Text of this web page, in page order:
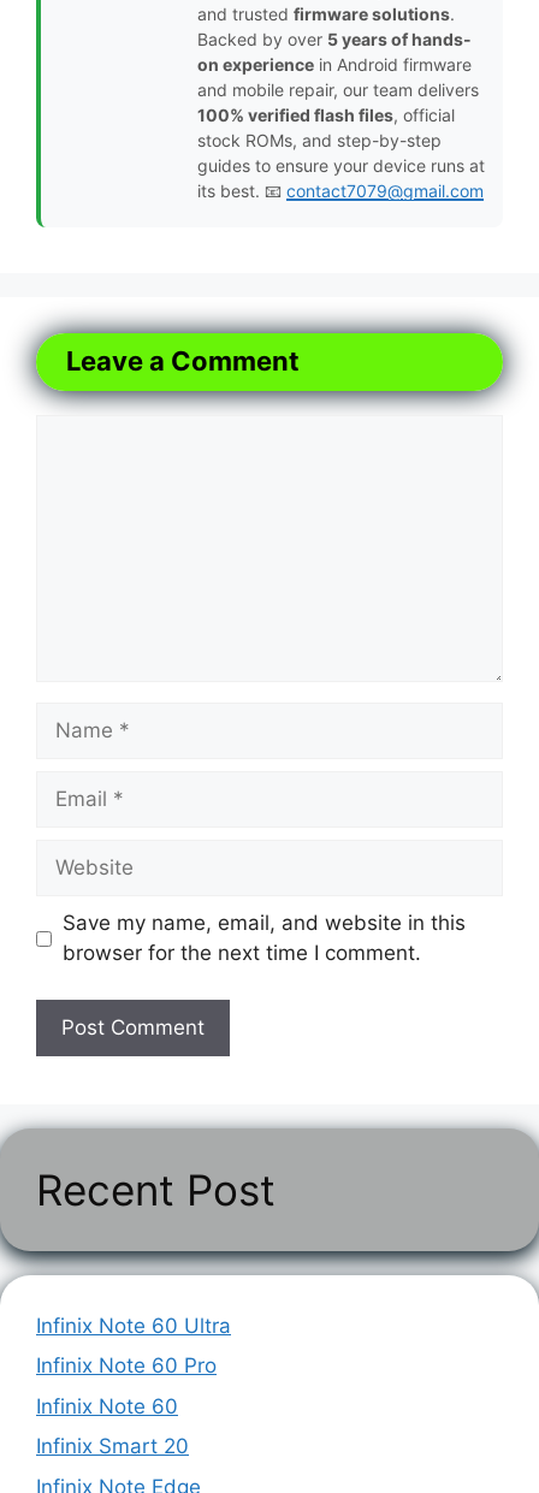
and trusted firmware solutions.
Backed by over 5 years of hands-
on experience in Android firmware
and mobile repair, our team delivers
100% verified flash files, official
stock ROMs, and step-by-step
guides to ensure your device runs at
its best. 📧 contact7079@gmail.com
Leave a Comment
Name
Email
Website
Save my name, email, and website in this
browser for the next time I comment.
Recent Post
Infinix Note 60 Ultra
Infinix Note 60 Pro
Infinix Note 60
Infinix Smart 20
Infinix Note Edge